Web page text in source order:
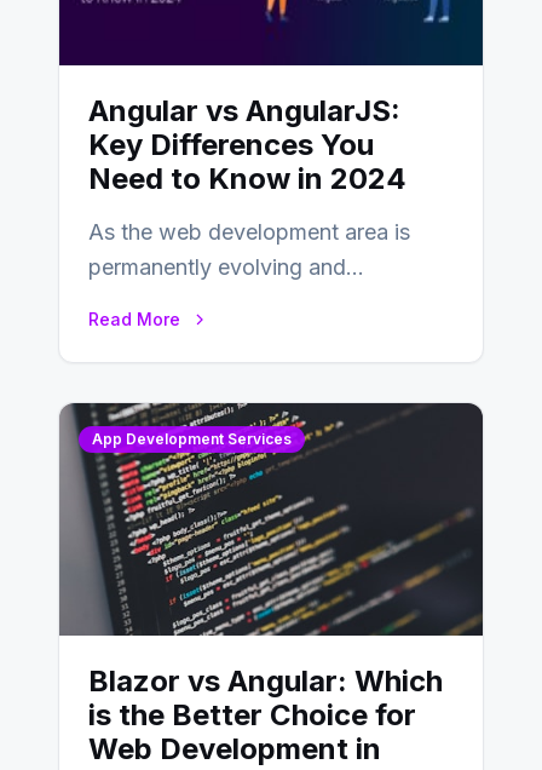
Angular vs AngularJS:
Key Differences You
Need to Know in 2024
As the web development area is
permanently evolving and
Read More
App Development Services
Blazor vs Angular: Which
is the Better Choice for
Web Development in